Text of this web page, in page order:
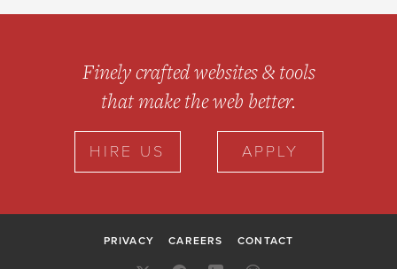
Finely crafted websites & tools
that make the web better.
HIRE US APPLY
PRIVACY CAREERS CONTACT